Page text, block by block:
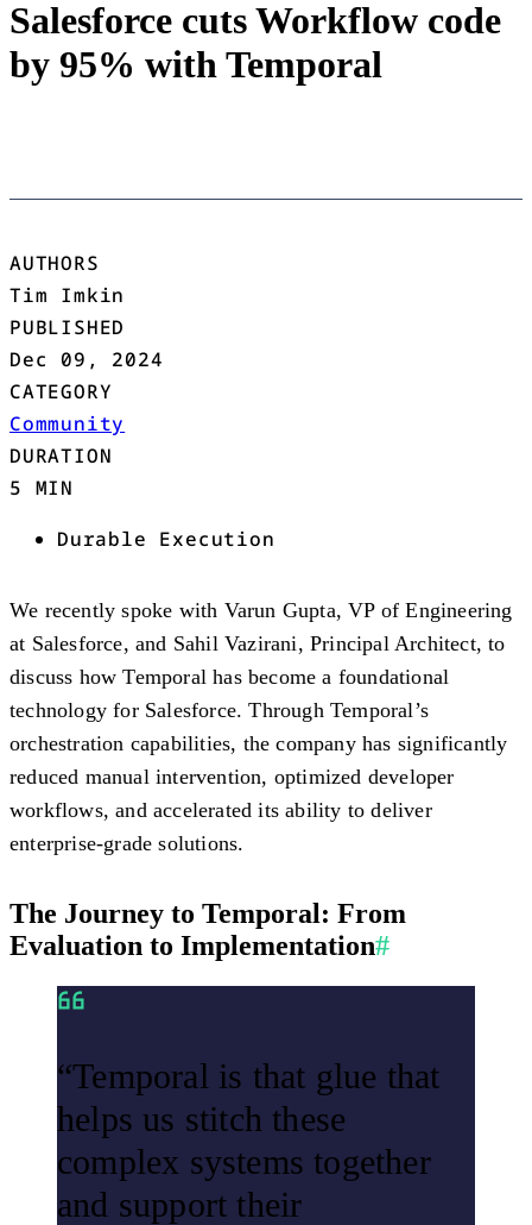
Salesforce cuts Workflow code
by 95% with Temporal
AUTHORS
Tim Imkin
PUBLISHED
Dec 09, 2024
CATEGORY
Community
DURATION
5 MIN
Durable Execution
We recently spoke with Varun Gupta, VP of Engineering
at Salesforce, and Sahil Vazirani, Principal Architect, to
discuss how Temporal has become a foundational
technology for Salesforce. Through Temporal’s
orchestration capabilities, the company has significantly
reduced manual intervention, optimized developer
workflows, and accelerated its ability to deliver
enterprise-grade solutions.
The Journey to Temporal: From
Evaluation to Implementation#
“Temporal is that glue that
helps us stitch these
complex systems together
and support their